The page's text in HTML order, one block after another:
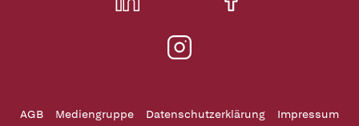
AGB Mediengruppe Datenschutzerklärung Impressum